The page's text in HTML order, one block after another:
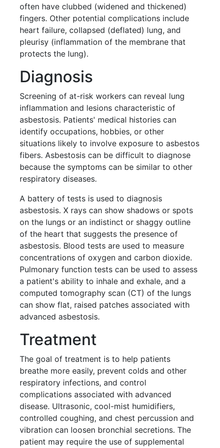
often have clubbed (widened and thickened)
fingers. Other potential complications include
heart failure, collapsed (deflated) lung, and
pleurisy (inflammation of the membrane that
protects the lung).
Diagnosis
Screening of at-risk workers can reveal lung
inflammation and lesions characteristic of
asbestosis. Patients' medical histories can
identify occupations, hobbies, or other
situations likely to involve exposure to asbestos
fibers. Asbestosis can be difficult to diagnose
because the symptoms can be similar to other
respiratory diseases.
A battery of tests is used to diagnosis
asbestosis. X rays can show shadows or spots
on the lungs or an indistinct or shaggy outline
of the heart that suggests the presence of
asbestosis. Blood tests are used to measure
concentrations of oxygen and carbon dioxide.
Pulmonary function tests can be used to assess
a patient's ability to inhale and exhale, and a
computed tomography scan (CT) of the lungs
can show flat, raised patches associated with
advanced asbestosis.
Treatment
The goal of treatment is to help patients
breathe more easily, prevent colds and other
respiratory infections, and control
complications associated with advanced
disease. Ultrasonic, cool-mist humidifiers,
controlled coughing, and chest percussion and
vibration can loosen bronchial secretions. The
patient may require the use of supplemental